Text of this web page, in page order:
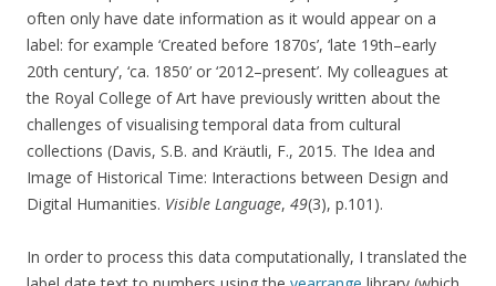
often only have date information as it would appear on a
label: for example ‘Created before 1870s’, ‘late 19th–early
20th century’, ‘ca. 1850’ or ‘2012–present’. My colleagues at
the Royal College of Art have previously written about the
challenges of visualising temporal data from cultural
collections (Davis, S.B. and Kräutli, F., 2015. The Idea and
Image of Historical Time: Interactions between Design and
Digital Humanities. Visible Language, 49(3), p.101).
In order to process this data computationally, I translated the